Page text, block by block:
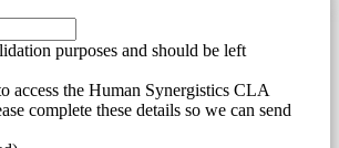
purposes and should be left
access the Human Synergistics CLA
complete these details so we can send